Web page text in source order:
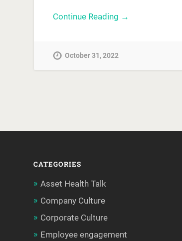
Continue Reading →
October 31, 2022
CATEGORIES
Asset Health Talk
Company Culture
Corporate Culture
Employee engagement